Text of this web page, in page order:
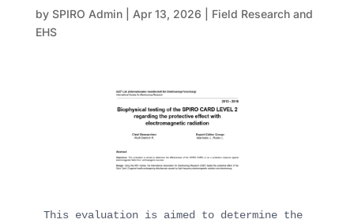
by SPIRO Admin| Apr 13, 2026
Field Research and
EHS
This evaluation is aimed to determine the